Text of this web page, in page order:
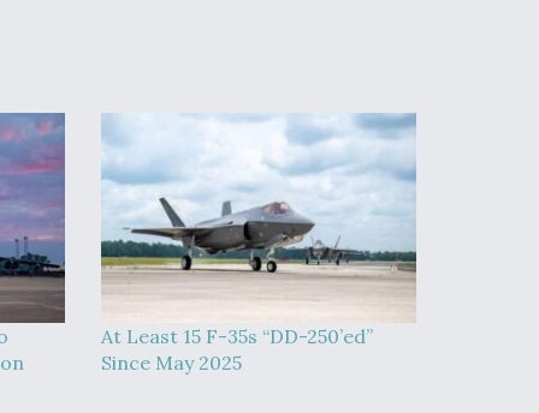
At Least 15 F-35s “DD-250’ed”
Since May 2025